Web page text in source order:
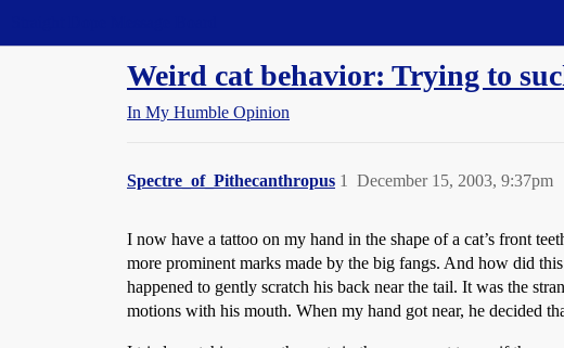
Weird cat behavior: Trying to
In My Humble Opinion
Spectre_of_Pithecanthropus December 15, 2003, 9:37pm
1
I now have a tattoo on my hand in the shape of a cat’s front
more prominent marks made by the big fangs. And how did
happened to gently scratch his back near the tail. It was the
motions with his mouth. When my hand got near, he decided